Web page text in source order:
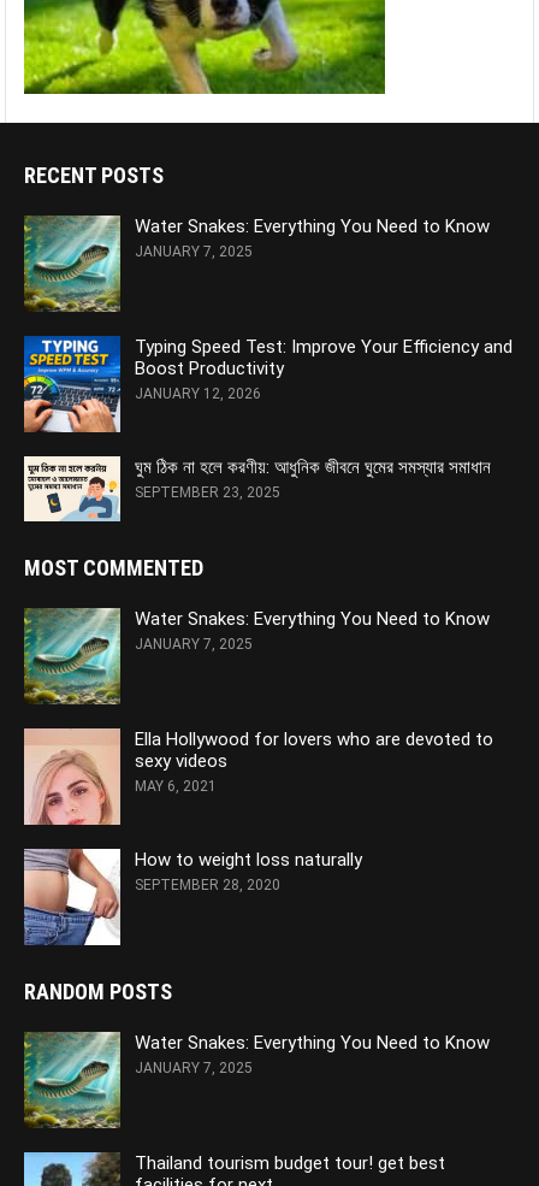
RECENT POSTS
Water Snakes: Everything You Need to Know
JANUARY 7, 2025
Typing Speed Test: Improve Your Efficiency and
Boost Productivity
JANUARY 12, 2026
ঘুম ঠিক না হলে করণীয়: আধুনিক জীবনে ঘুমের সমস্যার সমাধান
SEPTEMBER 23, 2025
MOST COMMENTED
Water Snakes: Everything You Need to Know
JANUARY 7, 2025
Ella Hollywood for lovers who are devoted to
sexy videos
MAY 6, 2021
How to weight loss naturally
SEPTEMBER 28, 2020
RANDOM POSTS
Water Snakes: Everything You Need to Know
JANUARY 7, 2025
Thailand tourism budget tour! get best